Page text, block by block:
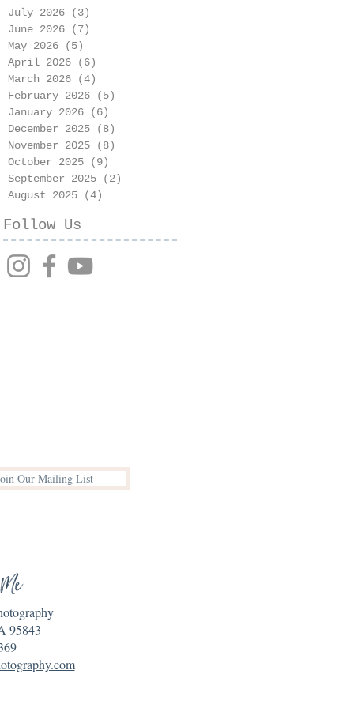
July 2026 (3)
June 2026
(7)
May 2026
(5)
April 2026
(6)
March 2026
(4)
February 2026
(5)
January 2026
(6)
December 2025
(8)
November 2025
(8)
October 2025
(9)
September 2025
(2)
August 2025
(4)
Follow Us
Our Mailing List
95843